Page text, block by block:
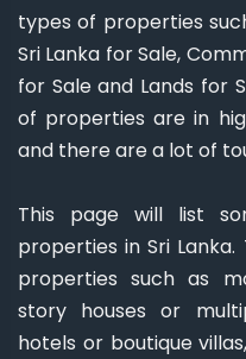
types of properties
Sri Lanka for Sale,
for Sale and Lands for
of properties are in
and there are a lot of
This page will list
properties in Sri
properties such as
story houses or
hotels or boutique